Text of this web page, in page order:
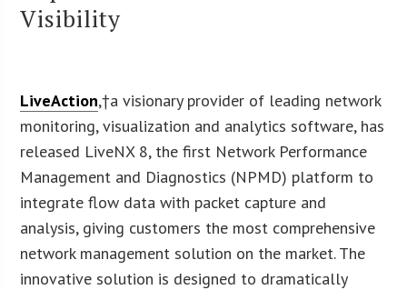
Visibility
LiveAction,†a visionary provider of leading network
monitoring, visualization and analytics software, has
released LiveNX 8, the first Network Performance
Management and Diagnostics (NPMD) platform to
integrate flow data with packet capture and
analysis, giving customers the most comprehensive
network management solution on the market. The
innovative solution is designed to dramatically